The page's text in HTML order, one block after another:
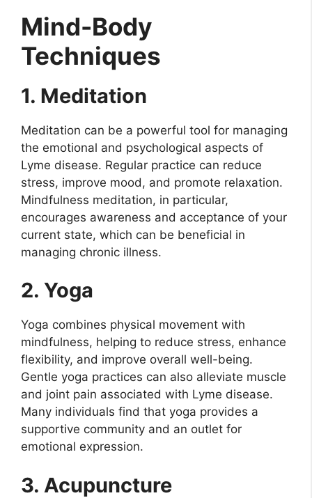
Mind-Body
Techniques
1. Meditation
Meditation can be a powerful tool for managing
the emotional and psychological aspects of
Lyme disease. Regular practice can reduce
stress, improve mood, and promote relaxation.
Mindfulness meditation, in particular,
encourages awareness and acceptance of your
current state, which can be beneficial in
managing chronic illness.
2. Yoga
Yoga combines physical movement with
mindfulness, helping to reduce stress, enhance
flexibility, and improve overall well-being.
Gentle yoga practices can also alleviate muscle
and joint pain associated with Lyme disease.
Many individuals find that yoga provides a
supportive community and an outlet for
emotional expression.
3. Acupuncture